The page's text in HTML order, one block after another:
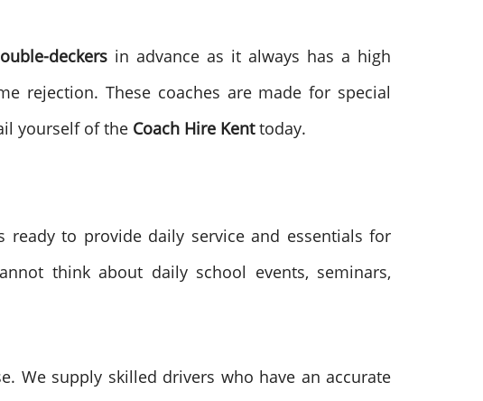
deckers in advance as it always has a high
rejection. These coaches are made for special
yourself of the Coach Hire Kenttoday.
ready to provide daily service and essentials for
think about daily school events, seminars,
We supply skilled drivers who have an accurate